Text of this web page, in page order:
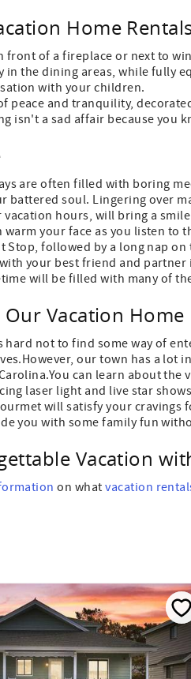
Home
front of a fireplace or next to
the dining areas, while fully
with your children.
peace and tranquility,
isn't a sad affair because you
are often filled with boring
battered soul. Lingering over
vacation hours, will bring a
warm your face as you listen
Stop, followed by a long nap
your best friend and
will be filled with many of
Vacation
hard not to find some way of
our town has a lot
can learn about
laser light and live star
will satisfy your
you with some family fun
Vacation
on whatvacation